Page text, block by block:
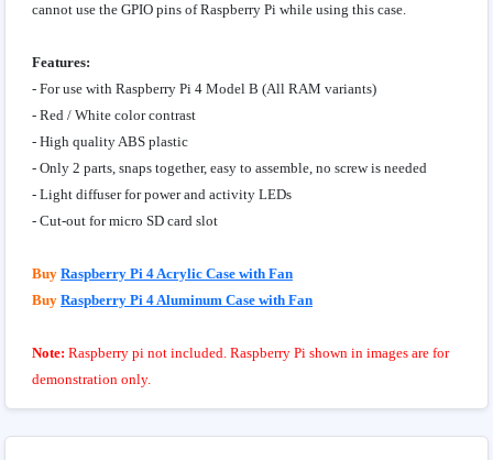
cannot use the GPIO pins of Raspberry Pi while using this case.
Features:
- For use with Raspberry Pi 4 Model B (All RAM variants)
- Red / White color contrast
- High quality ABS plastic
- Only 2 parts, snaps together, easy to assemble, no screw is needed
- Light diffuser for power and activity LEDs
- Cut-out for micro SD card slot
Buy Raspberry Pi 4 Acrylic Case with Fan
Buy Raspberry Pi 4 Aluminum Case with Fan
Note: Raspberry pi not included. Raspberry Pi shown in images are for
demonstration only.